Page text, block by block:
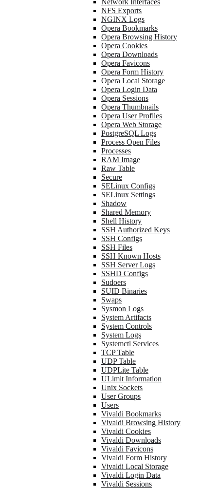
Network Interfaces
NFS Exports
NGINX Logs
Opera Bookmarks
Opera Browsing History
Opera Cookies
Opera Downloads
Opera Favicons
Opera Form History
Opera Local Storage
Opera Login Data
Opera Sessions
Opera Thumbnails
Opera User Profiles
Opera Web Storage
PostgreSQL Logs
Process Open Files
Processes
RAM Image
Raw Table
Secure
SELinux Configs
SELinux Settings
Shadow
Shared Memory
Shell History
SSH Authorized Keys
SSH Configs
SSH Files
SSH Known Hosts
SSH Server Logs
SSHD Configs
Sudoers
SUID Binaries
Swaps
Sysmon Logs
System Artifacts
System Controls
System Logs
Systemctl Services
TCP Table
UDP Table
UDPLite Table
ULimit Information
Unix Sockets
User Groups
Users
Vivaldi Bookmarks
Vivaldi Browsing History
Vivaldi Cookies
Vivaldi Downloads
Vivaldi Favicons
Vivaldi Form History
Vivaldi Local Storage
Vivaldi Login Data
Vivaldi Sessions